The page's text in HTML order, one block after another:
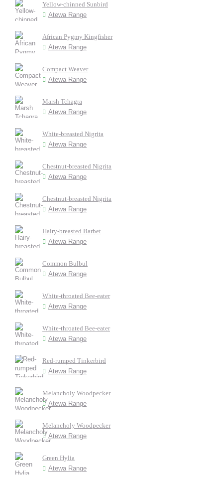
Yellow-chinned Sunbird
Atewa Range
African Pygmy Kingfisher
Atewa Range
Compact Weaver
Atewa Range
Marsh Tchagra
Atewa Range
White-breasted Nigrita
Atewa Range
Chestnut-breasted Nigrita
Atewa Range
Chestnut-breasted Nigrita
Atewa Range
Hairy-breasted Barbet
Atewa Range
Common Bulbul
Atewa Range
White-throated Bee-eater
Atewa Range
White-throated Bee-eater
Atewa Range
Red-rumped Tinkerbird
Atewa Range
Melancholy Woodpecker
Atewa Range
Melancholy Woodpecker
Atewa Range
Green Hylia
Atewa Range